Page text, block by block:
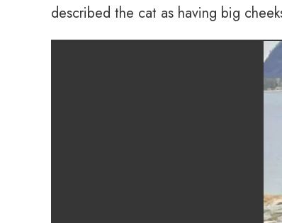
described the cat as having big